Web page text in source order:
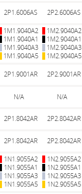
2P1.6006AS 2P2.6006AS
1M1.9040A2
1M1.9040A1
1M1.9040A3
1M1.9040A5
1M2.9040A2
1M2.9040A1
1M2.9040A3
1M2.9040A5
2P1.9001AR 2P2.9001AR
N/A N/A
2P1.8042AR 2P2.8042AR
2P1.8042AR 2P2.8042AR
1N1.9055A2
1N1.9055A1
1N1.9055A3
1N1.9055A5
1N2.9055A2
1N2.9055A1
1N2.9055A3
1N2.9055A5